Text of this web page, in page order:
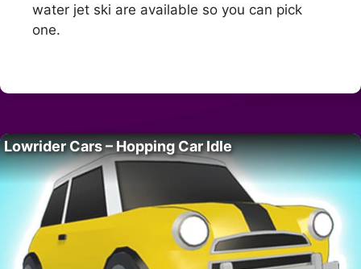
water jet ski are available so you can pick
one.
Lowrider Cars – Hopping Car Idle